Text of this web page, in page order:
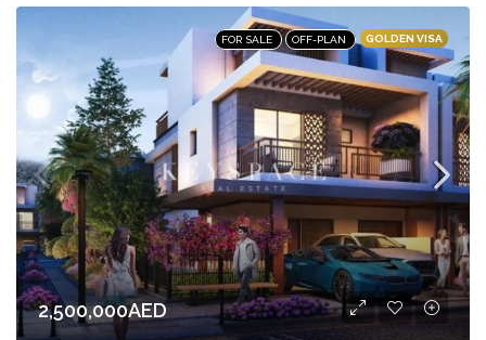
FOR SALE OFF-PLAN GOLDEN VISA
2,500,000AED